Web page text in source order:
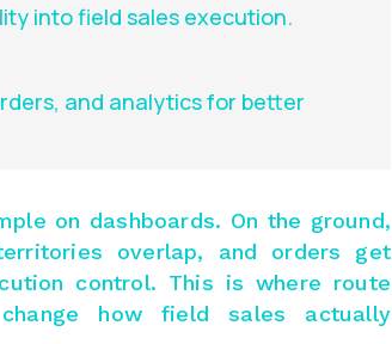
into field sales execution.
and analytics for better
on dashboards. On the ground,
overlap, and orders get
control. This is where route
how field sales actually